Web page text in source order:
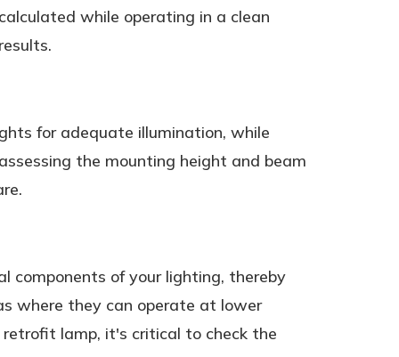
while operating in a clean
for adequate illumination, while
the mounting height and beam
components of your lighting, thereby
where they can operate at lower
lamp, it's critical to check the